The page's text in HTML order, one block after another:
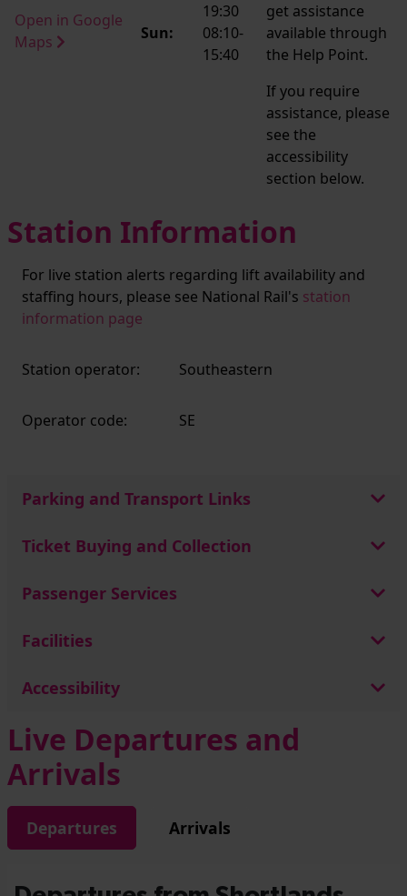
Open in Google
Maps
19:30
Sun:
08:10-
15:40
get assistance
available through
the Help Point.
If you require
assistance, please
see the
accessibility
section below.
Station Information
For live station alerts regarding lift availability and
staffing hours, please see National Rail's station
information page
Station operator: Southeastern
Operator code: SE
Parking and Transport Links
Ticket Buying and Collection
Passenger Services
Facilities
Accessibility
Live Departures and
Arrivals
Departures Arrivals